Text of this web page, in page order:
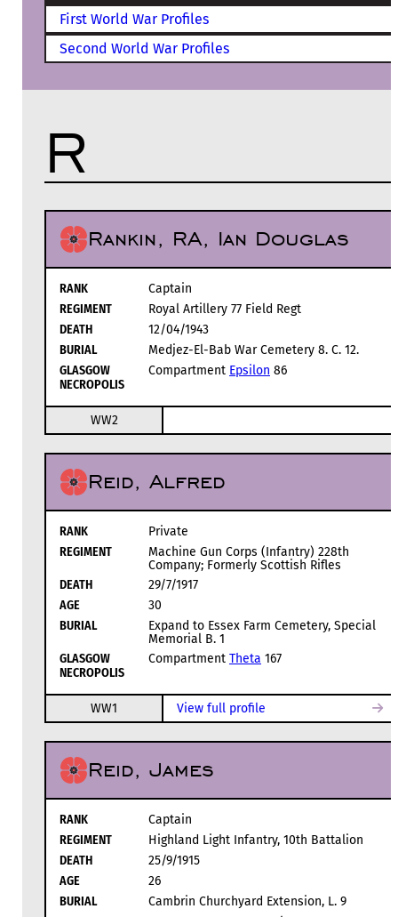
First World War Profiles
Second World War Profiles
R
Rankin, RA, Ian Douglas
RANK
Captain
REGIMENT
Royal Artillery 77 Field Regt
DEATH
12/04/1943
BURIAL
Medjez-El-Bab War Cemetery 8. C. 12.
GLASGOW
NECROPOLIS
Compartment Epsilon 86
WW2
Reid, Alfred
RANK
Private
REGIMENT
Machine Gun Corps (Infantry) 228th
Company; Formerly Scottish Rifles
DEATH
29/7/1917
AGE
30
BURIAL
Expand to Essex Farm Cemetery, Special
Memorial B. 1
GLASGOW
NECROPOLIS
Compartment Theta 167
WW1 View full profile
Reid, James
RANK
Captain
REGIMENT
Highland Light Infantry, 10th Battalion
DEATH
25/9/1915
AGE
26
BURIAL
Cambrin Churchyard Extension, L. 9